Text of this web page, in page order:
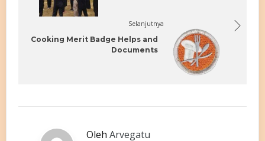
Selanjutnya
Cooking Merit Badge Helps and
Documents
Oleh Arvegatu